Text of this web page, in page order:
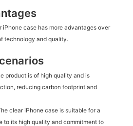
case has more advantages over
technology and quality.
product is of high quality and is
reducing carbon footprint and
clear iPhone case is suitable for a
to its high quality and commitment to